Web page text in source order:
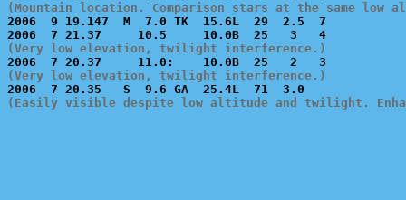
(Mountain location. Comparison stars at the same
2006  9 19.147  M  7.0 TK  15.6L  29  2.5  7
(Very low elevation, twilight interference.)
(Very low elevation, twilight interference.)
(Easily visible despite low altitude and twilight.